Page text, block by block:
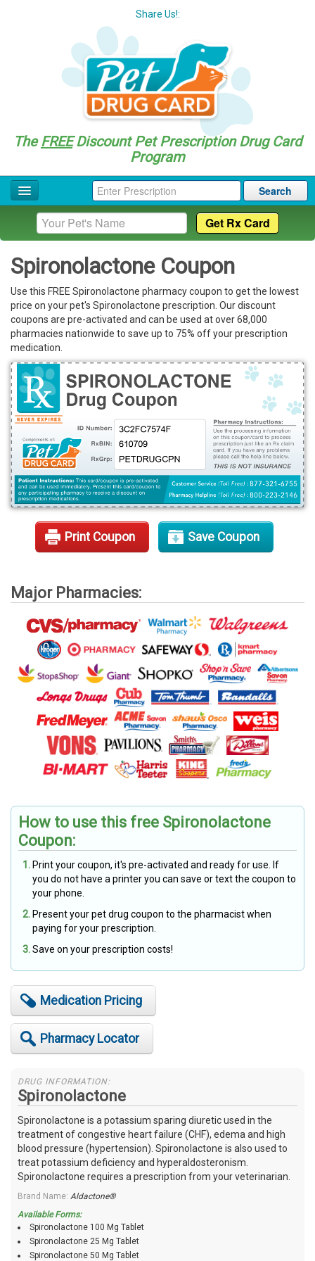
Share Us!:
TheFREEDiscount Pet Prescription Drug Card
Program
Search
Home
Drug Categories
Questions
Rx Tools
Contact Us
Spironolactone Coupon
Use this FREE Spironolactone pharmacy coupon to get the lowest
price on your pet's Spironolactone prescription. Our discount
coupons are pre-activated and can be used at over 68,000
pharmacies nationwide to save up to 75% off your prescription
medication.
Print Coupon Save Coupon
Major Pharmacies:
How to use this free Spironolactone
Coupon:
Print your coupon, it's pre-activated and ready for use. If
you do not have a printer you can save or text the coupon to
your phone.
Present your pet drug coupon to the pharmacist when
paying for your prescription.
Save on your prescription costs!
Medication Pricing
Pharmacy Locator
DRUG INFORMATION:
Spironolactone
Spironolactone is a potassium sparing diuretic used in the
treatment of congestive heart failure (CHF), edema and high
blood pressure (hypertension). Spironolactone is also used to
treat potassium deficiency and hyperaldosteronism.
Spironolactone requires a prescription from your veterinarian.
Brand Name: Aldactone®
Available Forms:
Spironolactone 100 Mg Tablet
Spironolactone 25 Mg Tablet
Spironolactone 50 Mg Tablet